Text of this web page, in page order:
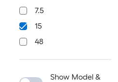
7.5
15
48
Show Model &